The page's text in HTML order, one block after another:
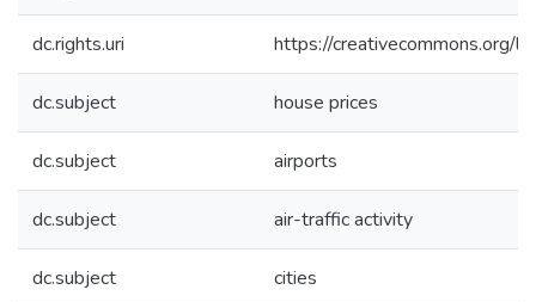
dc.rights.uri https://creativecommons.org/
dc.subject house prices
dc.subject airports
dc.subject air-traffic activity
dc.subject cities